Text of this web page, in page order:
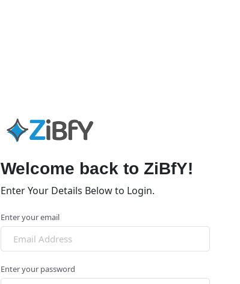
Welcome back to ZiBfY!
Enter Your Details Below to Login.
Enter your email
Enter your password